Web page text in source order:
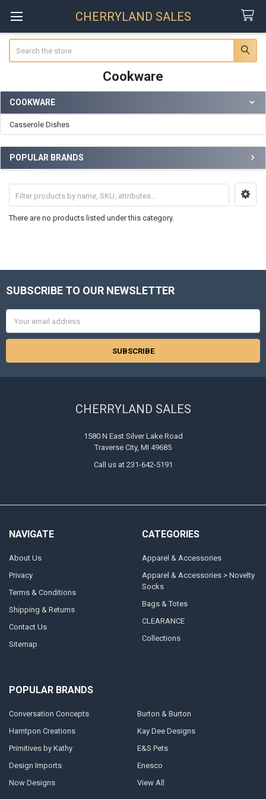
CHERRYLAND SALES
Cookware
Sidebar
COOKWARE
Casserole Dishes
POPULAR BRANDS
There are no products listed under this category.
Footer
SUBSCRIBE TO OUR NEWSLETTER
Address
CHERRYLAND SALES
1580 N East Silver Lake Road
Traverse City, MI 49685
Call us at 231-642-5191
NAVIGATE
About Us
Privacy
Terms & Conditions
Shipping & Returns
Contact Us
Sitemap
CATEGORIES
Apparel & Accessories
Apparel & Accessories > Novelty
Socks
Bags & Totes
CLEARANCE
Collections
POPULAR BRANDS
Conversation Concepts
Hamtpon Creations
Primitives by Kathy
Design Imports
Now Designs
Burton & Burton
Kay Dee Designs
E&S Pets
Enesco
View All